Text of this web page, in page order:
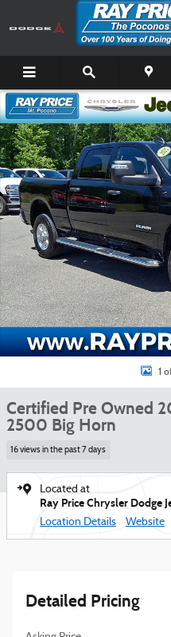
Skip to main content
Certified 2025 Ram 2500 Big Horn
1
Certified Pre Owned
2500 Big Horn
16 views in the past 7 days
Located at
Ray Price Chrysler Dodge
Location Details Website
Detailed Pricing